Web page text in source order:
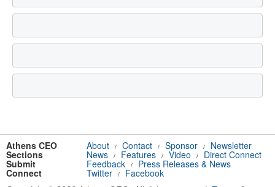
Athens CEO About / Contact / Sponsor / Newsletter
Sections News / Features / Video / Direct Connect
Submit Feedback / Press Releases & News
Connect Twitter / Facebook